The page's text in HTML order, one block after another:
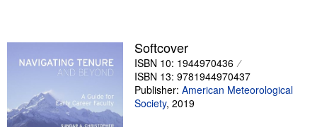
Textbooks
Sellers
Start Selling
Help
Softcover
ISBN 10: 1944970436
ISBN 13: 9781944970437
Publisher: American Meteorological
Society, 2019